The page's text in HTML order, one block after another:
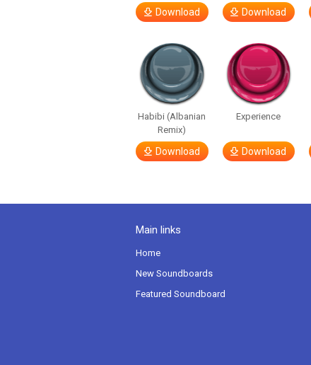
Download Download
Habibi (Albanian
Remix)
Download
Experience
Download
Main links
Home
New Soundboards
Featured Soundboard